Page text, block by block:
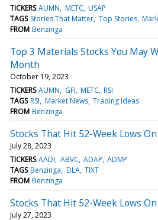
TICKERS AUMN METC USAP
TAGS Stories That Matter Top Stories
FROM Benzinga
Top 3 Materials Stocks You May
Month
October 19, 2023
TICKERS AUMN GFI METC RSI
TAGS RSI Market News Trading Ideas
FROM Benzinga
Stocks That Hit 52-Week Lows
July 28, 2023
TICKERS AADI ABVC ADAP ADMP
TAGS Benzinga DLA TIXT
FROM Benzinga
Stocks That Hit 52-Week Lows
July 27, 2023